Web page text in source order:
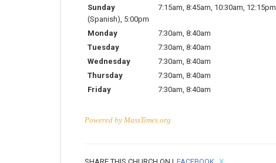
Sunday
7:15am, 8:45am, 10:30am, 12:15pm
(Spanish), 5:00pm
Monday
7:30am, 8:40am
Tuesday
7:30am, 8:40am
Wednesday
7:30am, 8:40am
Thursday
7:30am, 8:40am
Friday
7:30am, 8:40am
Powered by MassTimes.org